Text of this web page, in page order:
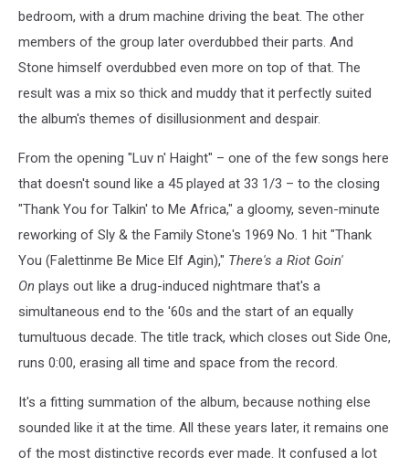
bedroom, with a drum machine driving the beat. The other
members of the group later overdubbed their parts. And
Stone himself overdubbed even more on top of that. The
result was a mix so thick and muddy that it perfectly suited
the album's themes of disillusionment and despair.
From the opening "Luv n' Haight" – one of the few songs here
that doesn't sound like a 45 played at 33 1/3 – to the closing
"Thank You for Talkin' to Me Africa," a gloomy, seven-minute
reworking of Sly & the Family Stone's 1969 No. 1 hit "Thank
You (Falettinme Be Mice Elf Agin)," There's a Riot Goin'
On plays out like a drug-induced nightmare that's a
simultaneous end to the '60s and the start of an equally
tumultuous decade. The title track, which closes out Side One,
runs 0:00, erasing all time and space from the record.
It's a fitting summation of the album, because nothing else
sounded like it at the time. All these years later, it remains one
of the most distinctive records ever made. It confused a lot